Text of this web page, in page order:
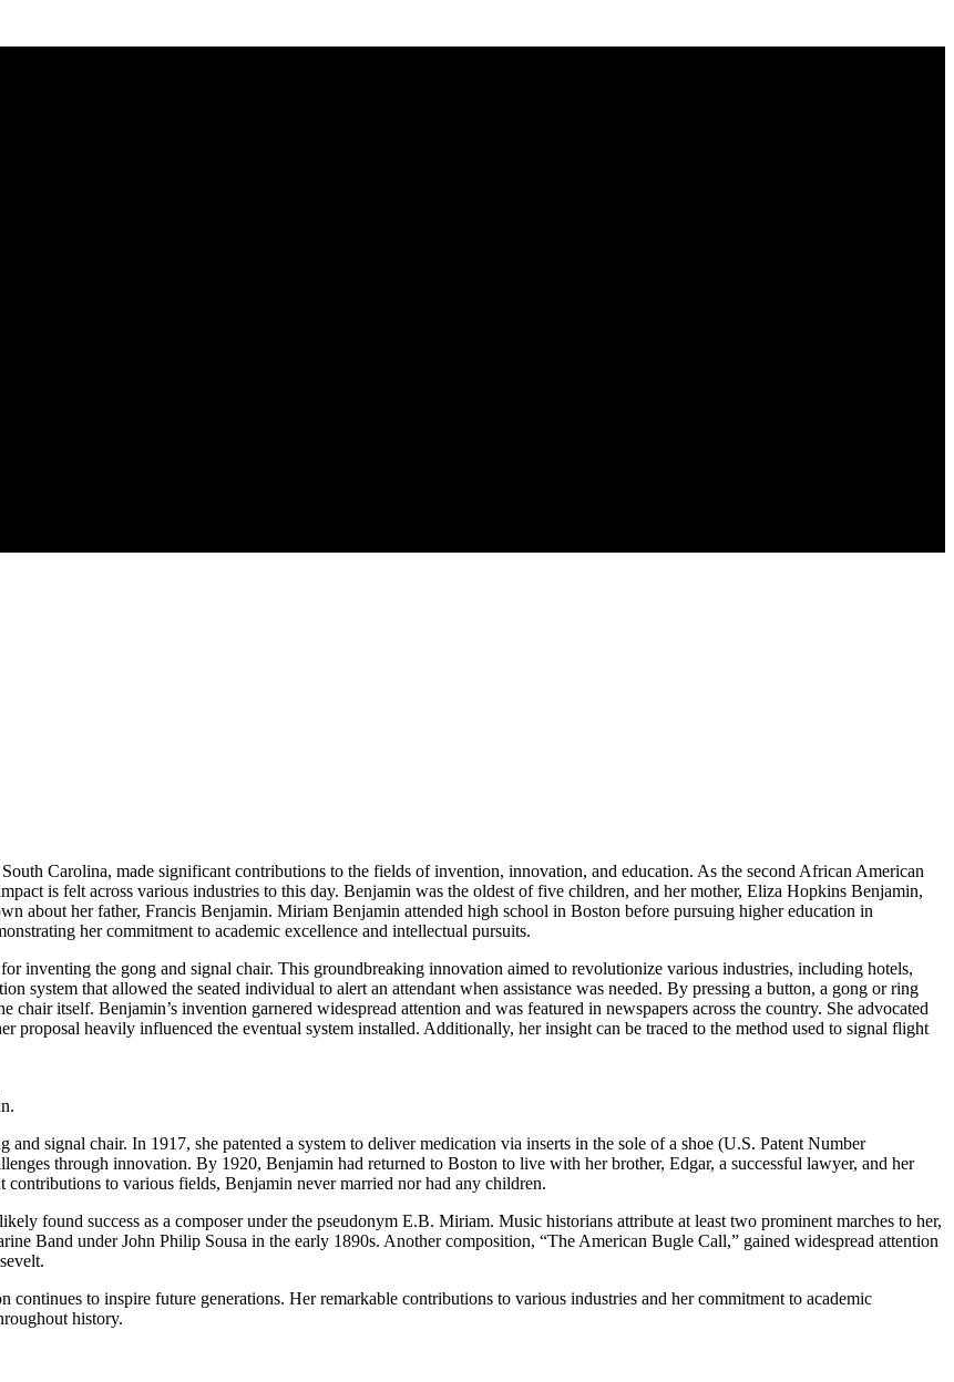
Carolina, made significant contributions to the fields of invention, innovation, and education. As the second African American
is felt across various industries to this day. Benjamin was the oldest of five children, and her mother, Eliza Hopkins Benjamin,
about her father, Francis Benjamin. Miriam Benjamin attended high school in Boston before pursuing higher education in
her commitment to academic excellence and intellectual pursuits.
inventing the gong and signal chair. This groundbreaking innovation aimed to revolutionize various industries, including hotels,
system that allowed the seated individual to alert an attendant when assistance was needed. By pressing a button, a gong or ring
itself. Benjamin’s invention garnered widespread attention and was featured in newspapers across the country. She advocated
proposal heavily influenced the eventual system installed. Additionally, her insight can be traced to the method used to signal flight
signal chair. In 1917, she patented a system to deliver medication via inserts in the sole of a shoe (U.S. Patent Number
through innovation. By 1920, Benjamin had returned to Boston to live with her brother, Edgar, a successful lawyer, and her
to various fields, Benjamin never married nor had any children.
found success as a composer under the pseudonym E.B. Miriam. Music historians attribute at least two prominent marches to her,
Band under John Philip Sousa in the early 1890s. Another composition, “The American Bugle Call,” gained widespread attention
to inspire future generations. Her remarkable contributions to various industries and her commitment to academic
history.